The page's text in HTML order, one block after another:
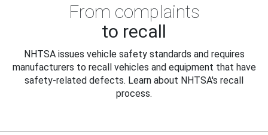
From complaints
to recall
NHTSA issues vehicle safety standards and requires
manufacturers to recall vehicles and equipment that have
safety-related defects. Learn about NHTSA's recall
process.